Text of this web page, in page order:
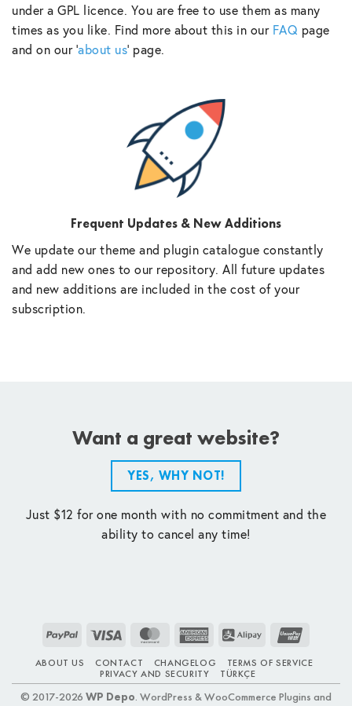
under a GPL licence. You are free to use them as many
times as you like. Find more about this in our FAQ page
and on our ‘about us‘ page.
Frequent Updates & New Additions
We update our theme and plugin catalogue constantly
and add new ones to our repository. All future updates
and new additions are included in the cost of your
subscription.
Want a great website?
YES, WHY NOT!
Just $12 for one month with no commitment and the
ability to cancel any time!
PayPal Visa MasterCardAmerican
Alipay
ABOUT US CONTACT CHANGELOG
TERMS OF SERVICE
PRIVACY AND SECURITY
TÜRKÇE
© 2017-2026 WP Depo. WordPress & WooCommerce Plugins and